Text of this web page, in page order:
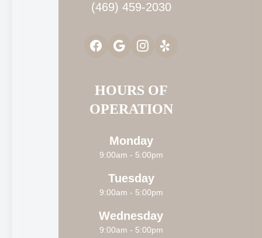
(469) 459-2030
HOURS OF
OPERATION
Monday
9:00am - 5:00pm
Tuesday
9:00am - 5:00pm
Wednesday
9:00am - 5:00pm